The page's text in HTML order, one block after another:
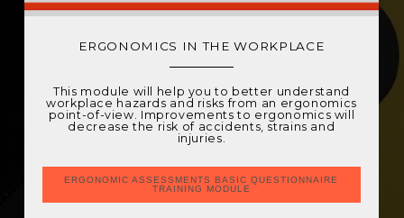
ERGONOMICS IN THE WORKPLACE
This module will help you to better understand
workplace hazards and risks from an ergonomics
point-of-view. Improvements to ergonomics will
decrease the risk of accidents, strains and
injuries.
ERGONOMIC ASSESSMENTS BASIC QUESTIONNAIRE
TRAINING MODULE